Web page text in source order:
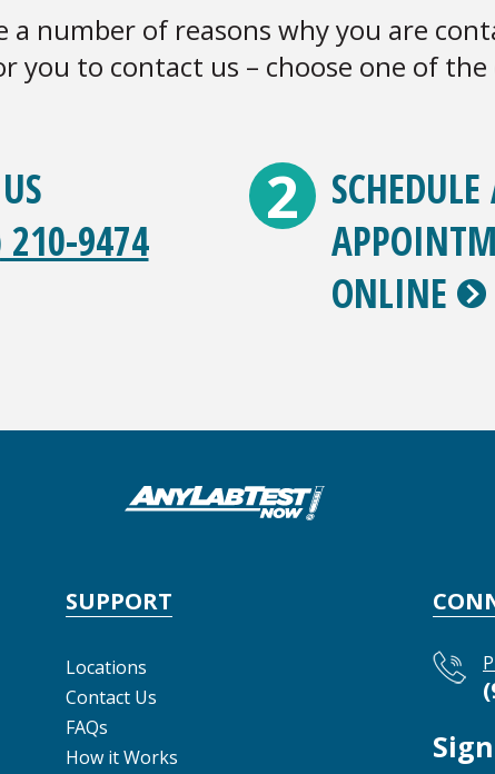
a number of reasons why you are
you to contact us – choose one of
9474
2
ONLINE
SUPPORT
Locations
Contact Us
FAQs
How it Works